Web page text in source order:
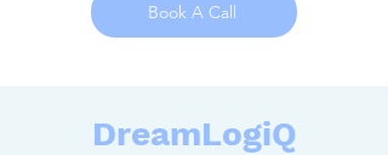
Book A Call
DreamLogiQ